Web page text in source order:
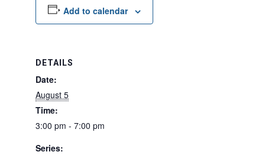
Add to calendar
DETAILS
Date:
August 5
Time:
3:00 pm - 7:00 pm
Series: